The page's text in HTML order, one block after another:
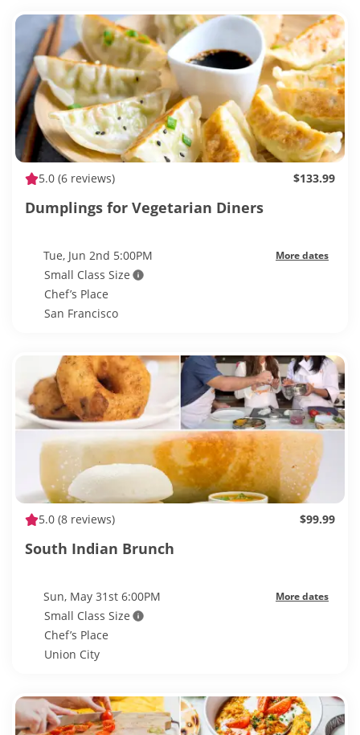
5.0 (6 reviews) $133.99
Dumplings for Vegetarian Diners
Tue, Jun 2nd 5:00PM More dates
Small Class Size
Chef’s Place
San Francisco
5.0 (8 reviews) $99.99
South Indian Brunch
Sun, May 31st 6:00PM More dates
Small Class Size
Chef’s Place
Union City